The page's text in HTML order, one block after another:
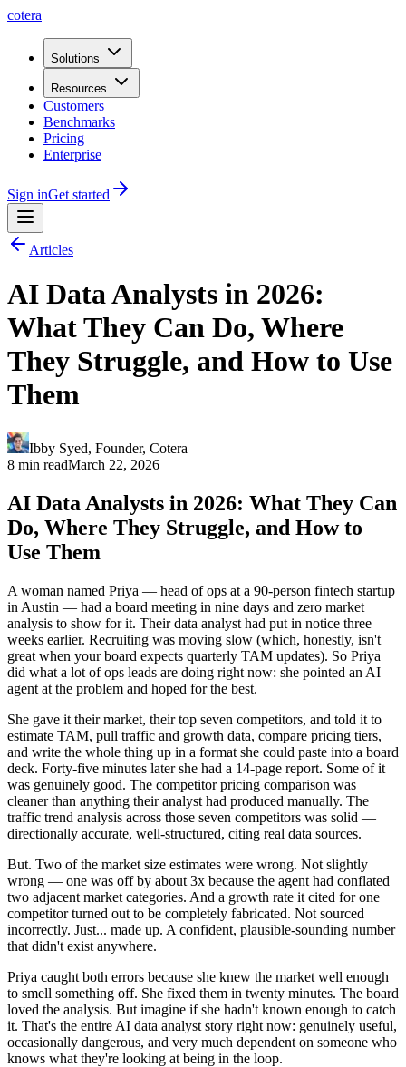
cotera
Solutions
Resources
Customers
Benchmarks
Pricing
Enterprise
Sign inGet started
Articles
AI Data Analysts in 2026:
What They Can Do, Where
They Struggle, and How to Use
Them
Ibby Syed, Founder, Cotera
8 min readMarch 22, 2026
AI Data Analysts in 2026: What They Can
Do, Where They Struggle, and How to
Use Them
A woman named Priya — head of ops at a 90-person fintech startup
in Austin — had a board meeting in nine days and zero market
analysis to show for it. Their data analyst had put in notice three
weeks earlier. Recruiting was moving slow (which, honestly, isn't
great when your board expects quarterly TAM updates). So Priya
did what a lot of ops leads are doing right now: she pointed an AI
agent at the problem and hoped for the best.
She gave it their market, their top seven competitors, and told it to
estimate TAM, pull traffic and growth data, compare pricing tiers,
and write the whole thing up in a format she could paste into a board
deck. Forty-five minutes later she had a 14-page report. Some of it
was genuinely good. The competitor pricing comparison was
cleaner than anything their analyst had produced manually. The
traffic trend analysis across those seven competitors was solid —
directionally accurate, well-structured, citing real data sources.
But. Two of the market size estimates were wrong. Not slightly
wrong — one was off by about 3x because the agent had conflated
two adjacent market categories. And a growth rate it cited for one
competitor turned out to be completely fabricated. Not sourced
incorrectly. Just... made up. A confident, plausible-sounding number
that didn't exist anywhere.
Priya caught both errors because she knew the market well enough
to smell something off. She fixed them in twenty minutes. The board
loved the analysis. But imagine if she hadn't known enough to catch
it. That's the entire AI data analyst story right now: genuinely useful,
occasionally dangerous, and very much dependent on someone who
knows what they're looking at being in the loop.